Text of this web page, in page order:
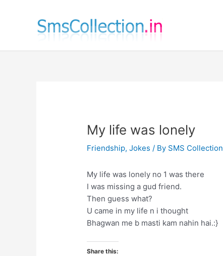
My life was lonely
Friendship,Jokes / By SMS Collection
My life was lonely no 1 was there
I was missing a gud friend.
Then guess what?
U came in my life n i thought
Bhagwan me b masti kam nahin hai.:}
Share this: